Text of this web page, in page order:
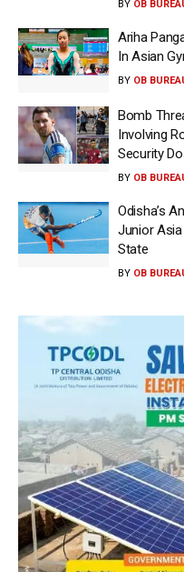
BY OB
Ariha
In Asian
BY OB
Bomb
Involving
Security
BY OB
Odisha’s
Junior
State
BY OB